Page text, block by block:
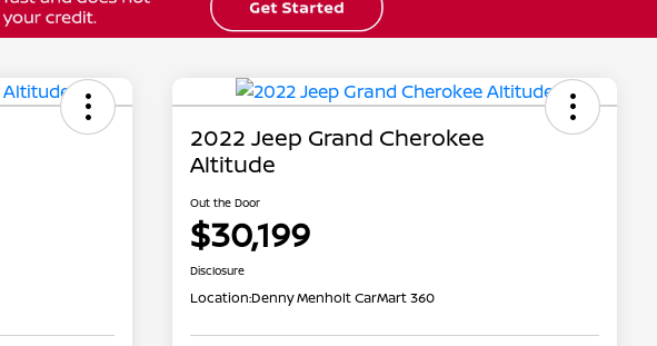
2022 Jeep Grand Cherokee
Altitude
Out the Door
$30,199
Disclosure
Location:Denny Menholt CarMart 360